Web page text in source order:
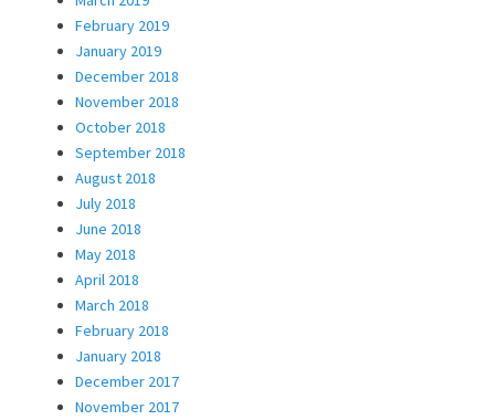
February 2019
January 2019
December 2018
November 2018
October 2018
September 2018
August 2018
July 2018
June 2018
May 2018
April 2018
March 2018
February 2018
January 2018
December 2017
November 2017